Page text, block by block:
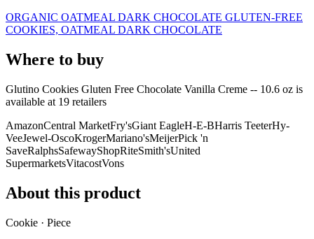
ORGANIC OATMEAL DARK CHOCOLATE GLUTEN-FREE
COOKIES, OATMEAL DARK CHOCOLATE
Where to buy
Glutino Cookies Gluten Free Chocolate Vanilla Creme -- 10.6 oz is
available at 19 retailers
AmazonCentral MarketFry'sGiant EagleH-E-BHarris TeeterHy-
VeeJewel-OscoKrogerMariano'sMeijerPick 'n
SaveRalphsSafewayShopRiteSmith'sUnited
SupermarketsVitacostVons
About this product
Cookie · Piece